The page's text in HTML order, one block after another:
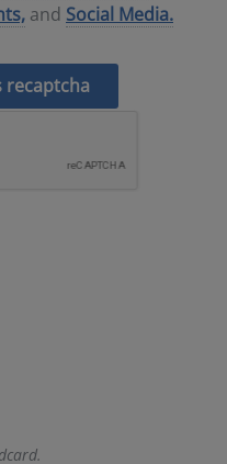
and Social Media.
recaptcha